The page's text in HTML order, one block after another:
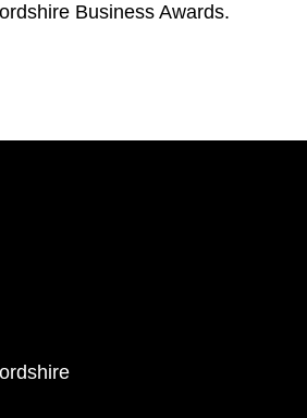
Business Awards.